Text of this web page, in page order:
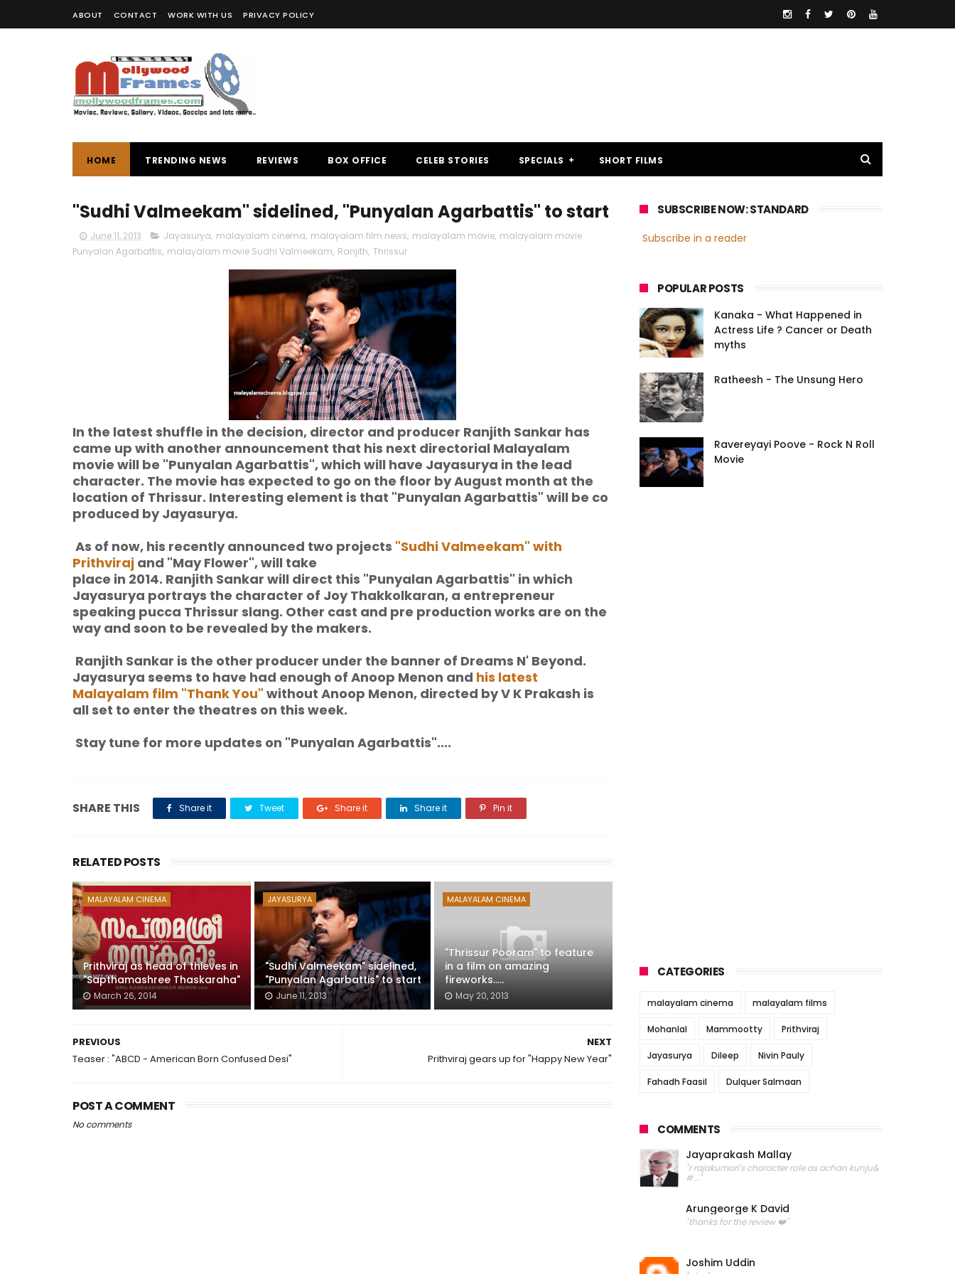
ABOUT CONTACT WORK WITH US PRIVACY POLICY
HOME TRENDING NEWS REVIEWS BOX OFFICE CELEB STORIES SPECIALS SHORT FILMS
"Sudhi Valmeekam" sidelined, "Punyalan Agarbattis" to start
June 11, 2013 Jayasurya, malayalam cinema, malayalam film news, malayalam movie, malayalam movie
Punyalan Agarbattis, malayalam movie Sudhi Valmeekam, Ranjith, Thrissur
In the latest shuffle in the decision, director and producer Ranjith Sankar has
came up with another announcement that his next directorial Malayalam
movie will be "Punyalan Agarbattis", which will have Jayasurya in the lead
character. The movie has expected to go on the floor by August month at the
location of Thrissur. Interesting element is that "Punyalan Agarbattis" will be co
produced by Jayasurya.
As of now, his recently announced two projects "Sudhi Valmeekam" with
Prithviraj and "May Flower", will take
place in 2014. Ranjith Sankar will direct this "Punyalan Agarbattis" in which
Jayasurya portrays the character of Joy Thakkolkaran, a entrepreneur
speaking pucca Thrissur slang. Other cast and pre production works are on the
way and soon to be revealed by the makers.
Ranjith Sankar is the other producer under the banner of Dreams N' Beyond.
Jayasurya seems to have had enough of Anoop Menon and his latest
Malayalam film "Thank You" without Anoop Menon, directed by V K Prakash is
all set to enter the theatres on this week.
Stay tune for more updates on "Punyalan Agarbattis"....
SHARE THIS Share it Tweet Share it Share it Pin it
RELATED POSTS
MALAYALAM CINEMA
Prithviraj as head of thieves in
"Sapthamashree Thaskaraha"
March 26, 2014
JAYASURYA
"Sudhi Valmeekam" sidelined,
"Punyalan Agarbattis" to start
June 11, 2013
MALAYALAM CINEMA
"Thrissur Pooram" to feature
in a film on amazing
fireworks.....
May 20, 2013
NEXT
Prithviraj gears up for "Happy New Year"
PREVIOUS
Teaser : "ABCD - American Born Confused Desi"
POST A COMMENT
No comments
SUBSCRIBE NOW: STANDARD
Subscribe in a reader
POPULAR POSTS
Kanaka - What Happened in
Actress Life ? Cancer or Death
myths
Ratheesh - The Unsung Hero
Ravereyayi Poove - Rock N Roll
Movie
CATEGORIES
malayalam cinema malayalam films
Mohanlal Mammootty Prithviraj
Jayasurya Dileep Nivin Pauly
Fahadh Faasil Dulquer Salmaan
COMMENTS
Jayaprakash Mallay
"r rajakumari's character role as achan kunju&
#..."
Arungeorge K David
"thanks for the review ❤️"
Joshim Uddin